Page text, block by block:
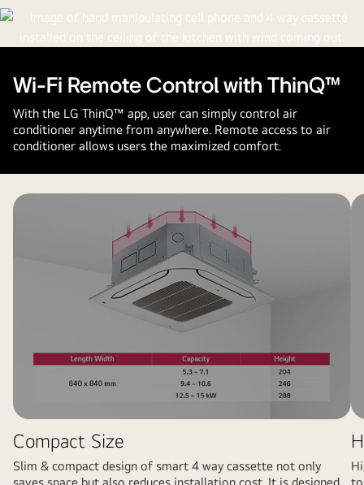
Wi-Fi Remote Control with ThinQ™
With the LG ThinQ™ app, user can simply control air
conditioner anytime from anywhere. Remote access to air
conditioner allows users the maximized comfort.
Compact Size
Slim & compact design of smart 4 way cassette not only
saves space but also reduces installation cost. It is designed